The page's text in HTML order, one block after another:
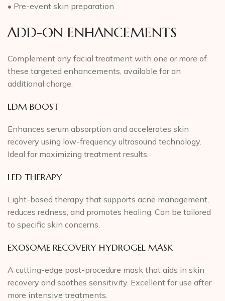
• Pre-event skin preparation
ADD-ON ENHANCEMENTS
Complement any facial treatment with one or more of
these targeted enhancements, available for an
additional charge.
LDM BOOST
Enhances serum absorption and accelerates skin
recovery using low-frequency ultrasound technology.
Ideal for maximizing treatment results.
LED THERAPY
Light-based therapy that supports acne management,
reduces redness, and promotes healing. Can be tailored
to specific skin concerns.
EXOSOME RECOVERY HYDROGEL MASK
A cutting-edge post-procedure mask that aids in skin
recovery and soothes sensitivity. Excellent for use after
more intensive treatments.